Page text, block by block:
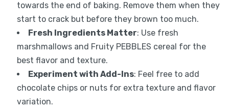
towards the end of baking. Remove them when they
start to crack but before they brown too much.
Fresh Ingredients Matter: Use fresh
marshmallows and Fruity PEBBLES cereal for the
best flavor and texture.
Experiment with Add-Ins: Feel free to add
chocolate chips or nuts for extra texture and flavor
variation.